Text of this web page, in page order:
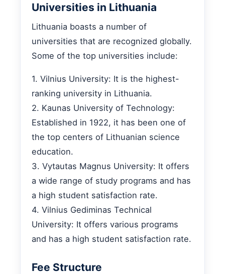
Universities in Lithuania
Lithuania boasts a number of
universities that are recognized globally.
Some of the top universities include:
1. Vilnius University: It is the highest-
ranking university in Lithuania.
2. Kaunas University of Technology:
Established in 1922, it has been one of
the top centers of Lithuanian science
education.
3. Vytautas Magnus University: It offers
a wide range of study programs and has
a high student satisfaction rate.
4. Vilnius Gediminas Technical
University: It offers various programs
and has a high student satisfaction rate.
Fee Structure